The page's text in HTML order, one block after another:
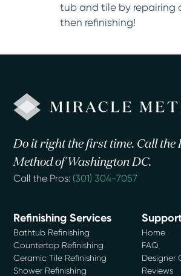
tub and tile by repairing
then refinishing!
Do it right the first time. Call the
Method of Washington DC.
Call the Pros: (301) 304-7057
Refinishing Services
Bathtub Refinishing
Countertop Refinishing
Ceramic Tile Refinishing
Shower Refinishing
Home
FAQ
Designer
Reviews